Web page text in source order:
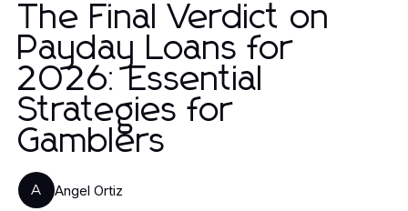
The Final Verdict on
Payday Loans for
2026: Essential
Strategies for
Gamblers
A Angel Ortiz